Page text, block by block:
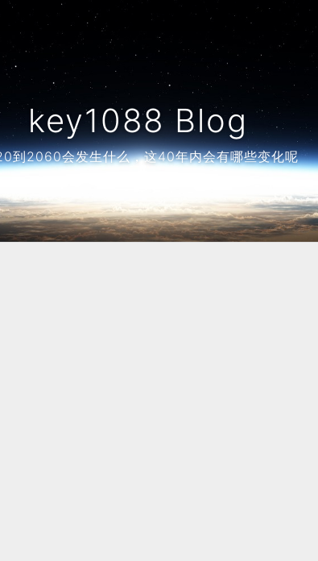
key1088 Blog
到2060会发生什么，这40年内会有哪些变化呢